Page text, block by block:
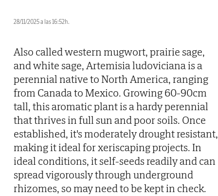
28/11/2025 a las 16:52h.
Also called western mugwort, prairie sage,
and white sage, Artemisia ludoviciana is a
perennial native to North America, ranging
from Canada to Mexico. Growing 60-90cm
tall, this aromatic plant is a hardy perennial
that thrives in full sun and poor soils. Once
established, it's moderately drought resistant,
making it ideal for xeriscaping projects. In
ideal conditions, it self-seeds readily and can
spread vigorously through underground
rhizomes, so may need to be kept in check.